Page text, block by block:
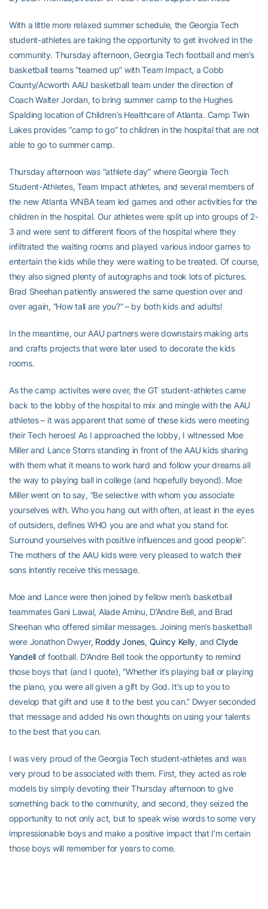
With a little more relaxed summer schedule, the Georgia Tech
student-athletes are taking the opportunity to get involved in the
community. Thursday afternoon, Georgia Tech football and men’s
basketball teams “teamed up” with Team Impact, a Cobb
County/Acworth AAU basketball team under the direction of
Coach Walter Jordan, to bring summer camp to the Hughes
Spalding location of Children’s Healthcare of Atlanta. Camp Twin
Lakes provides “camp to go” to children in the hospital that are not
able to go to summer camp.
Thursday afternoon was “athlete day” where Georgia Tech
Student-Athletes, Team Impact athletes, and several members of
the new Atlanta WNBA team led games and other activities for the
children in the hospital. Our athletes were split up into groups of 2-
3 and were sent to different floors of the hospital where they
infiltrated the waiting rooms and played various indoor games to
entertain the kids while they were waiting to be treated. Of course,
they also signed plenty of autographs and took lots of pictures.
Brad Sheehan patiently answered the same question over and
over again, “How tall are you?” – by both kids and adults!
In the meantime, our AAU partners were downstairs making arts
and crafts projects that were later used to decorate the kids
rooms.
As the camp activites were over, the GT student-athletes came
back to the lobby of the hospital to mix and mingle with the AAU
athletes – it was apparent that some of these kids were meeting
their Tech heroes! As I approached the lobby, I witnessed Moe
Miller and Lance Storrs standing in front of the AAU kids sharing
with them what it means to work hard and follow your dreams all
the way to playing ball in college (and hopefully beyond). Moe
Miller went on to say, “Be selective with whom you associate
yourselves with. Who you hang out with often, at least in the eyes
of outsiders, defines WHO you are and what you stand for.
Surround yourselves with positive influences and good people”.
The mothers of the AAU kids were very pleased to watch their
sons intently receive this message.
Moe and Lance were then joined by fellow men’s basketball
teammates Gani Lawal, Alade Aminu, D’Andre Bell, and Brad
Sheehan who offered similar messages. Joining men’s basketball
were Jonathon Dwyer, Roddy Jones, Quincy Kelly, andClyde
Yandell of football. D’Andre Bell took the opportunity to remind
those boys that (and I quote), “Whether it’s playing ball or playing
the piano, you were all given a gift by God. It’s up to you to
develop that gift and use it to the best you can.” Dwyer seconded
that message and added his own thoughts on using your talents
to the best that you can.
I was very proud of the Georgia Tech student-athletes and was
very proud to be associated with them. First, they acted as role
models by simply devoting their Thursday afternoon to give
something back to the community, and second, they seized the
opportunity to not only act, but to speak wise words to some very
impressionable boys and make a positive impact that I’m certain
those boys will remember for years to come.